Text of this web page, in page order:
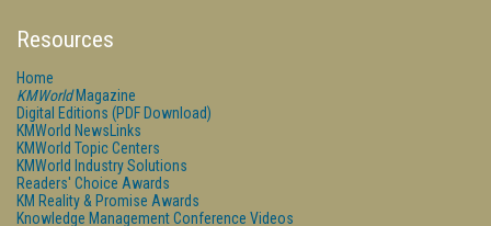
Resources
Home
KMWorldMagazine
Digital Editions (PDF Download)
KMWorld NewsLinks
KMWorld Topic Centers
KMWorld Industry Solutions
Readers' Choice Awards
KM Reality & Promise Awards
Knowledge Management Conference Videos